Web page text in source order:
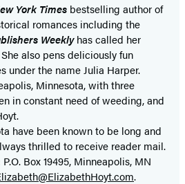
York Times bestselling author of
romances including the
Weeklyhas called her
also pens deliciously fun
under the name Julia Harper.
Minnesota, with three
in constant need of weeding, and
have been known to be long and
thrilled to receive reader mail.
Box 19495, Minneapolis, MN
.